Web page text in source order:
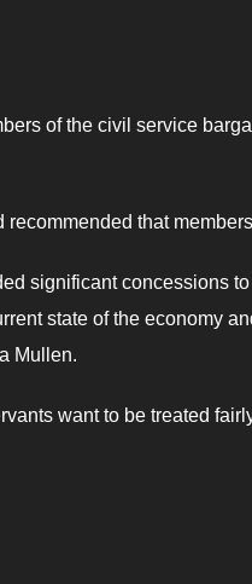
of the civil service
that
significant concessions
state of the economy
Mullen.
want to be treated